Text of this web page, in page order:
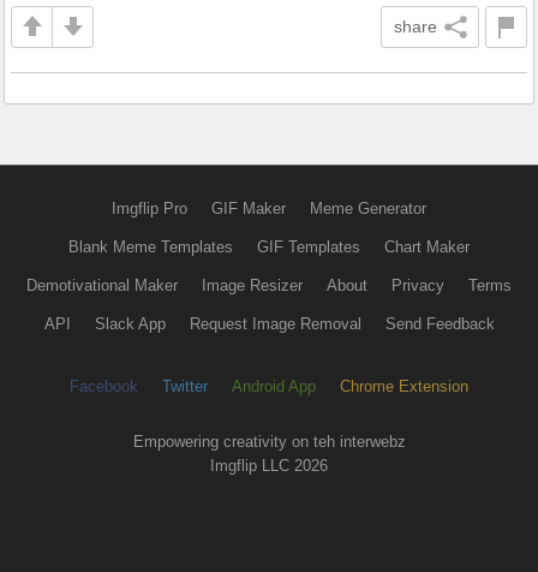
share
Imgflip Pro GIF Maker Meme Generator
Blank Meme Templates GIF Templates Chart Maker
Demotivational Maker Image Resizer About Privacy Terms
API Slack App Request Image Removal Send Feedback
Facebook Twitter Android App Chrome Extension
Empowering creativity on teh interwebz
Imgflip LLC 2026